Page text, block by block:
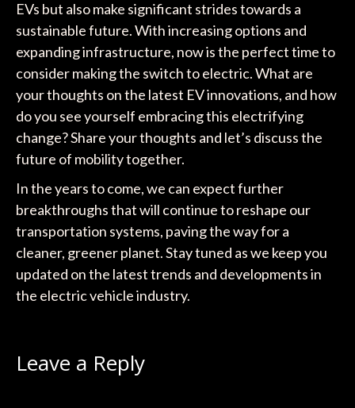
EVs but also make significant strides towards a
sustainable future. With increasing options and
expanding infrastructure, now is the perfect time to
consider making the switch to electric. What are
your thoughts on the latest EV innovations, and how
do you see yourself embracing this electrifying
change? Share your thoughts and let’s discuss the
future of mobility together.
In the years to come, we can expect further
breakthroughs that will continue to reshape our
transportation systems, paving the way for a
cleaner, greener planet. Stay tuned as we keep you
updated on the latest trends and developments in
the electric vehicle industry.
Leave a Reply